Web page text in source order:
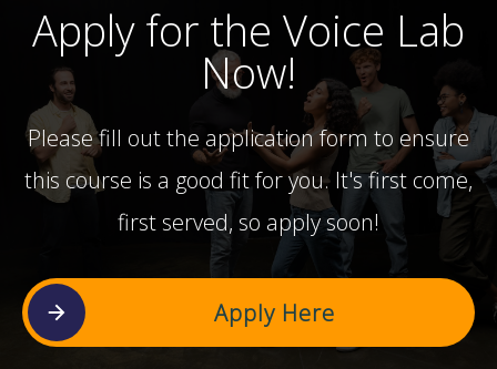
Apply for the Voice Lab
Now!
Please fill out the application form to ensure
this course is a good fit for you. It's first come,
first served, so apply soon!
Apply Here